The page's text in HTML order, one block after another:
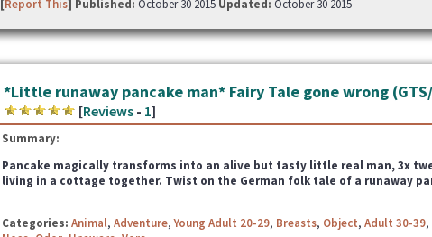
[Report This] Published: October 30 2015 Updated: October 30 2015
*Little runaway pancake man* Fairy Tale gone wrong
[Reviews- 1]
Summary:
Pancake magically transforms into an alive but tasty little real man, 3x
living in a cottage together. Twist on the German folk tale of a runaway
Categories: Animal, Adventure,Young Adult 20-29, Breasts, Object, Adult 30-39,